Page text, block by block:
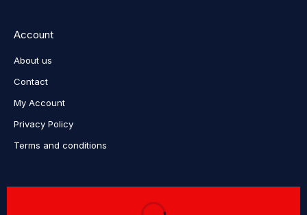
Account
About us
Contact
My Account
Privacy Policy
Terms and conditions